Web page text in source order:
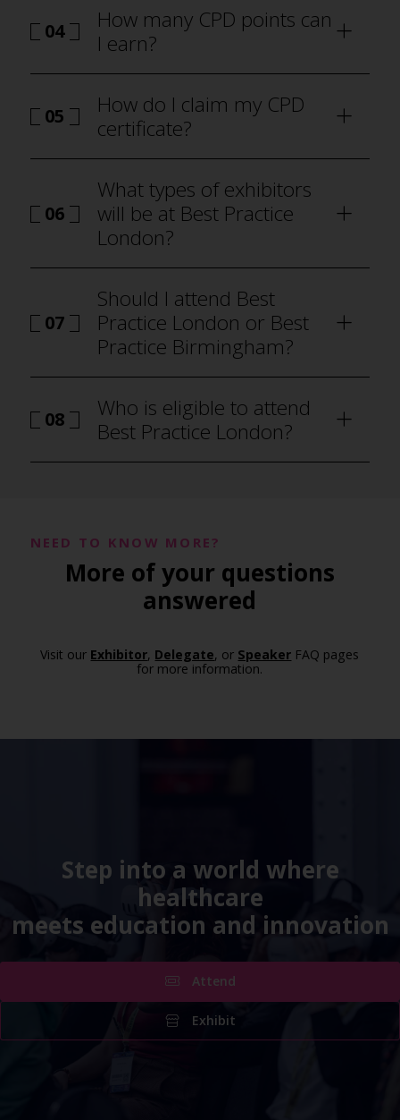
how to attend Best Practice London
how to
04
How many CPD points can
I earn?
05
How do I claim my CPD
certificate?
06
What types of exhibitors
will be at Best Practice
London?
07
Should I attend Best
Practice London or Best
Practice Birmingham?
08
Who is eligible to attend
Best Practice London?
NEED TO KNOW MORE?
More of your questions
answered
Visit our Exhibitor, Delegate, or Speaker FAQ pages
for more information.
Step into a world where
healthcare
meets education and innovation
Attend
Exhibit